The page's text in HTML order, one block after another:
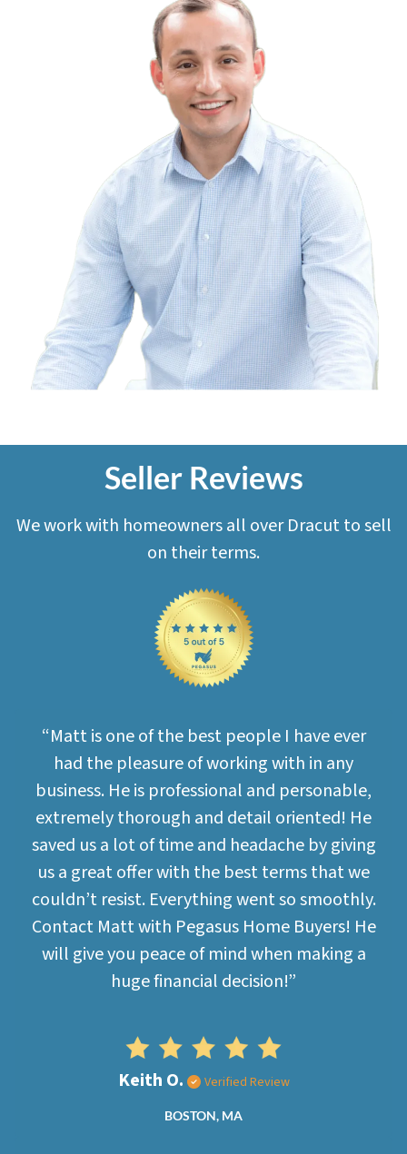
Seller Reviews
We work with homeowners all over Dracut to sell
on their terms.
“Matt is one of the best people I have ever
had the pleasure of working with in any
business. He is professional and personable,
extremely thorough and detail oriented! He
saved us a lot of time and headache by giving
us a great offer with the best terms that we
couldn’t resist. Everything went so smoothly.
Contact Matt with Pegasus Home Buyers! He
will give you peace of mind when making a
huge financial decision!”
Keith O. Verified Review
BOSTON, MA